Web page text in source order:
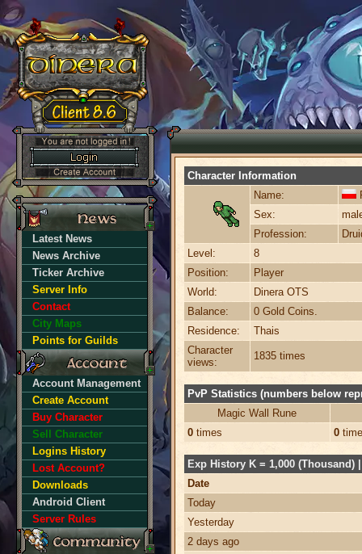
Latest News
News Archive
Ticker Archive
Server Info
Contact
City Maps
Points for Guilds
Account Management
Create Account
Buy Character
Sell Character
Logins History
Lost Account?
Downloads
Android Client
Server Rules
Character Information
Name:
Sex:
Profession:
Level:
8
Position:
Player
World:
Dinera OTS
Balance:
0 Gold Coins.
Residence:
Thais
Character
views:
1835 times
PvP Statistics (numbers below
Magic Wall Rune
0 times 0
Exp History K = 1,000 (Thousand)
Date
Today
Yesterday
2 days ago